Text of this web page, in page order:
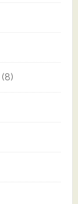
(8)